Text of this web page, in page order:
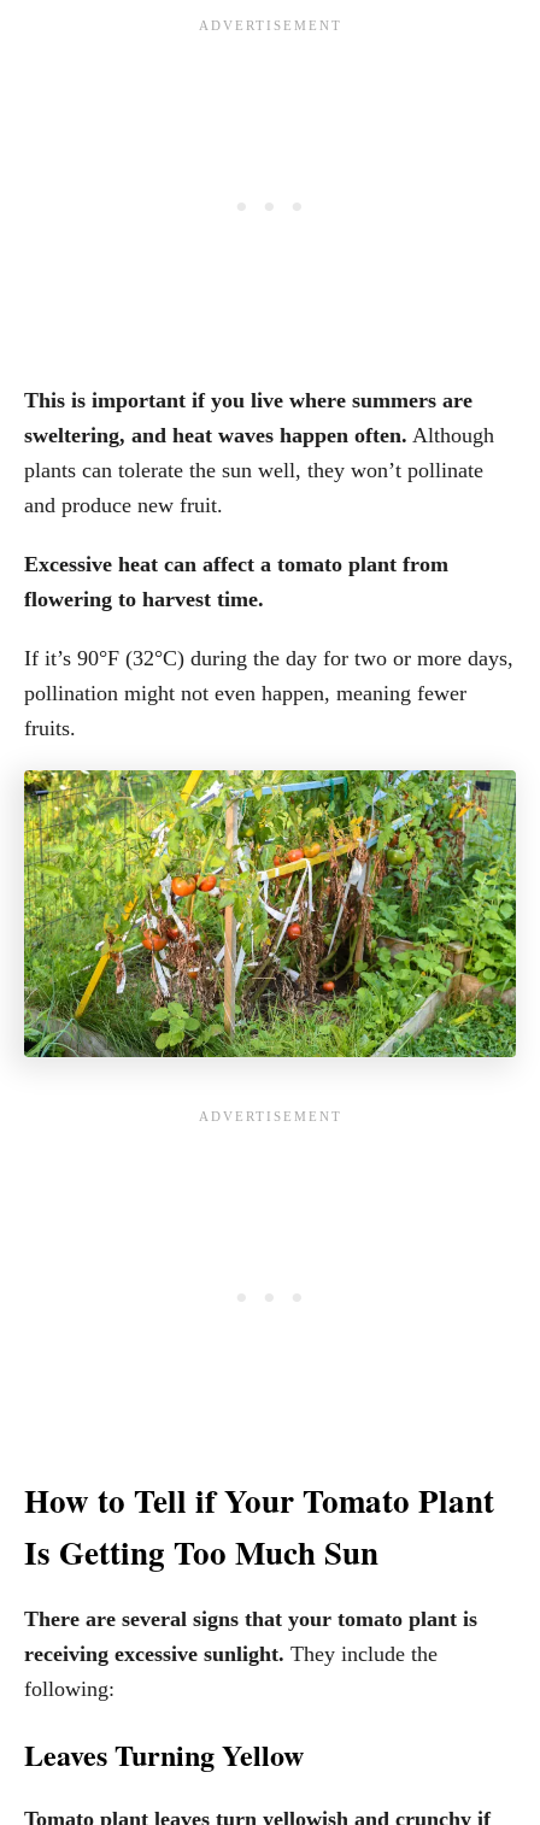
This is important if you live where summers are
sweltering, and heat waves happen often. Although
plants can tolerate the sun well, they won’t pollinate
and produce new fruit.
Excessive heat can affect a tomato plant from
flowering to harvest time.
If it’s 90°F (32°C) during the day for two or more days,
pollination might not even happen, meaning fewer
fruits.
How to Tell if Your Tomato Plant
Is Getting Too Much Sun
There are several signs that your tomato plant is
receiving excessive sunlight. They include the
following:
Leaves Turning Yellow
Tomato plant leaves turn yellowish and crunchy if